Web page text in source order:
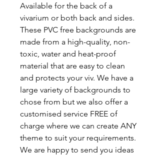
Available for the back of a
vivarium or both back and sides.
These PVC free backgrounds are
made from a high-quality, non-
toxic, water and heat-proof
material that are easy to clean
and protects your viv. We have a
large variety of backgrounds to
chose from but we also offer a
customised service FREE of
charge where we can create ANY
theme to suit your requirements.
We are happy to send you ideas